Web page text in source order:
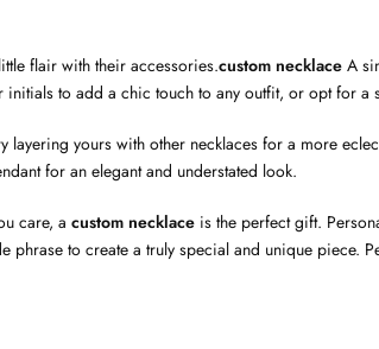
flair with their accessories.custom necklace A
to add a chic touch to any outfit, or opt for
yours with other necklaces for a more
for an elegant and understated look.
care, a custom necklace is the perfect gift.
to create a truly special and unique piece.